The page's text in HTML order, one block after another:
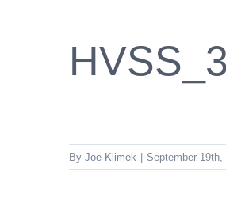
By Joe Klimek September 19th,